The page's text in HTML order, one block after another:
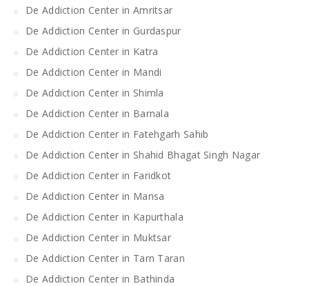
De Addiction Center in Amritsar
De Addiction Center in Gurdaspur
De Addiction Center in Katra
De Addiction Center in Mandi
De Addiction Center in Shimla
De Addiction Center in Barnala
De Addiction Center in Fatehgarh Sahib
De Addiction Center in Shahid Bhagat Singh Nagar
De Addiction Center in Faridkot
De Addiction Center in Mansa
De Addiction Center in Kapurthala
De Addiction Center in Muktsar
De Addiction Center in Tarn Taran
De Addiction Center in Bathinda